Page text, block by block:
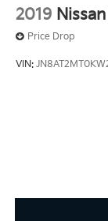
2019
Price Drop
VIN: